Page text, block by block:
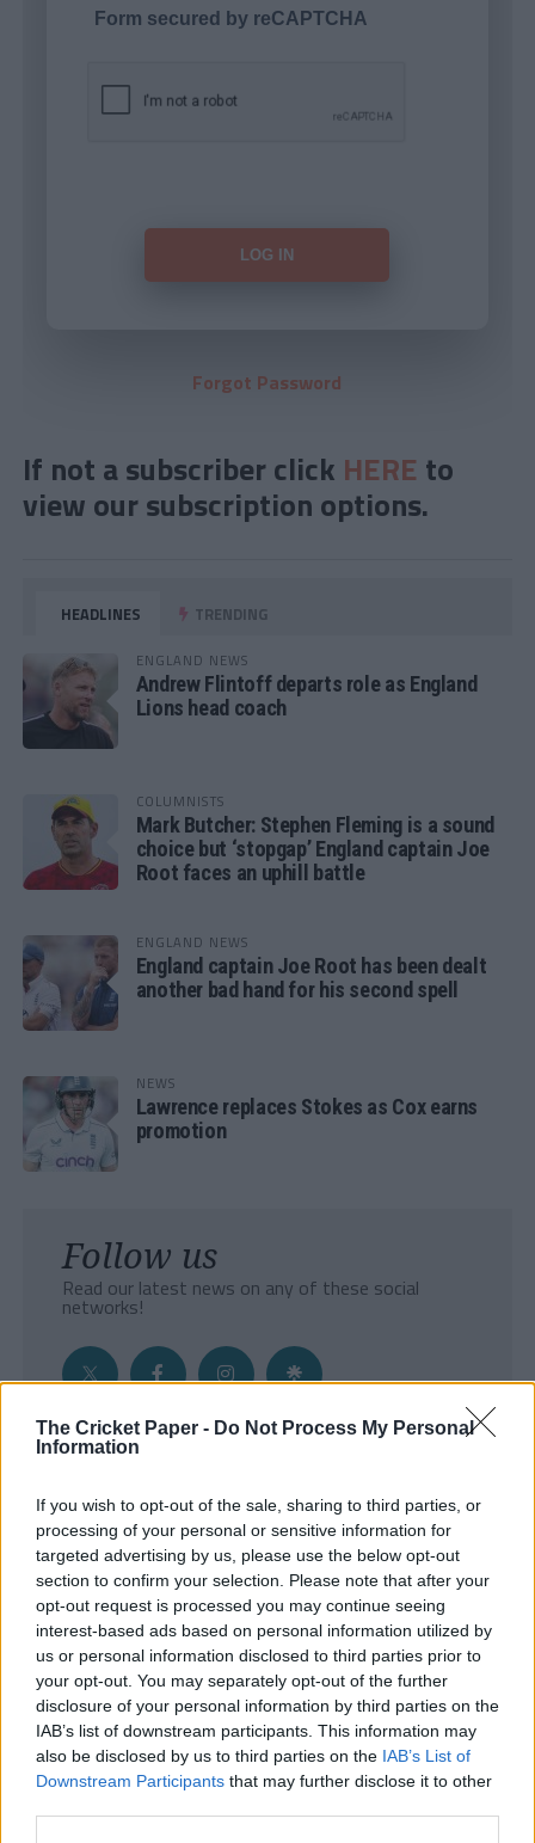
The Cricket Paper - Do Not Process My Personal
Information
If you wish to opt-out of the sale, sharing to third parties, or
processing of your personal or sensitive information for
targeted advertising by us, please use the below opt-out
section to confirm your selection. Please note that after your
opt-out request is processed you may continue seeing
interest-based ads based on personal information utilized by
us or personal information disclosed to third parties prior to
your opt-out. You may separately opt-out of the further
disclosure of your personal information by third parties on the
IAB’s list of downstream participants. This information may
also be disclosed by us to third parties on the IAB’s List of
Downstream Participants that may further disclose it to other
Form secured by reCAPTCHA
Forgot Password
If not a subscriber click HERE to
view our subscription options.
HEADLINES TRENDING
ENGLAND NEWS
Andrew Flintoff departs role as England
Lions head coach
COLUMNISTS
Mark Butcher: Stephen Fleming is a sound
choice but ‘stopgap’ England captain Joe
Root faces an uphill battle
ENGLAND NEWS
England captain Joe Root has been dealt
another bad hand for his second spell
NEWS
Lawrence replaces Stokes as Cox earns
promotion
Follow us
Read our latest news on any of these social
networks!
- Sign Up to our weekly Cricket Newsletter
Enter your email address